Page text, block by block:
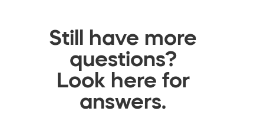
Still have more
questions?
Look here for
answers.